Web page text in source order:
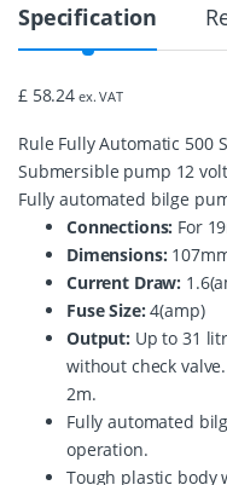
A
m
t
i
c
B
m
Specification
£ 58.24 ex. VAT
Rule Fully Automatic 500
Submersible pump 12
Fully automated bilge
Connections: For
Dimensions:
Current Draw:
Fuse Size: 4(amp)
Output: Up to 31
without check
2m.
Fully automated
operation.
Tough plastic body